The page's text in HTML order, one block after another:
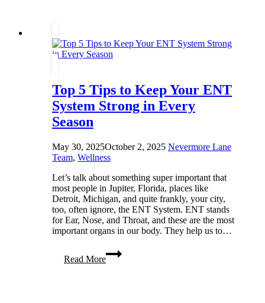
Place
Top 5 Tips to Keep Your ENT
System Strong in Every
Season
May 30, 2025October 2, 2025 Nevermore Lane
Team, Wellness
Let’s talk about something super important that
most people in Jupiter, Florida, places like
Detroit, Michigan, and quite frankly, your city,
too, often ignore, the ENT System. ENT stands
for Ear, Nose, and Throat, and these are the most
important organs in our body. They help us to…
Read More
Top
5